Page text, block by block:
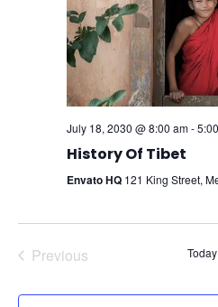
July 18, 2030 @ 8:00 am-
History Of Tibet
Envato HQ 121 King Street,
Previous
Today